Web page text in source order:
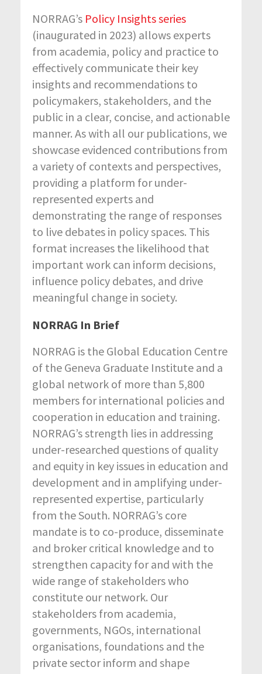
NORRAG’s Policy Insights series
(inaugurated in 2023) allows experts
from academia, policy and practice to
effectively communicate their key
insights and recommendations to
policymakers, stakeholders, and the
public in a clear, concise, and actionable
manner. As with all our publications, we
showcase evidenced contributions from
a variety of contexts and perspectives,
providing a platform for under-
represented experts and
demonstrating the range of responses
to live debates in policy spaces. This
format increases the likelihood that
important work can inform decisions,
influence policy debates, and drive
meaningful change in society.
NORRAG In Brief
NORRAG is the Global Education Centre
of the Geneva Graduate Institute and a
global network of more than 5,800
members for international policies and
cooperation in education and training.
NORRAG’s strength lies in addressing
under-researched questions of quality
and equity in key issues in education and
development and in amplifying under-
represented expertise, particularly
from the South. NORRAG’s core
mandate is to co-produce, disseminate
and broker critical knowledge and to
strengthen capacity for and with the
wide range of stakeholders who
constitute our network. Our
stakeholders from academia,
governments, NGOs, international
organisations, foundations and the
private sector inform and shape